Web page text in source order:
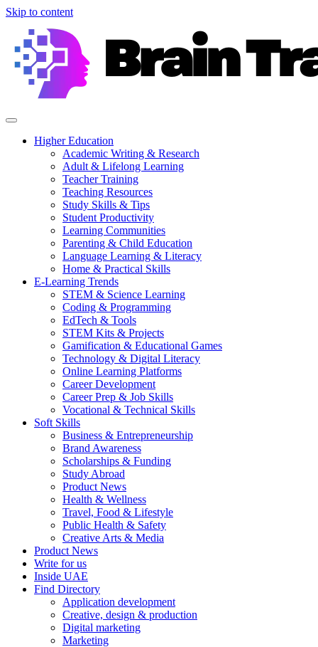
Skip to content
Higher Education
Academic Writing & Research
Adult & Lifelong Learning
Teacher Training
Teaching Resources
Study Skills & Tips
Student Productivity
Learning Communities
Parenting & Child Education
Language Learning & Literacy
Home & Practical Skills
E-Learning Trends
STEM & Science Learning
Coding & Programming
EdTech & Tools
STEM Kits & Projects
Gamification & Educational Games
Technology & Digital Literacy
Online Learning Platforms
Career Development
Career Prep & Job Skills
Vocational & Technical Skills
Soft Skills
Business & Entrepreneurship
Brand Awareness
Scholarships & Funding
Study Abroad
Product News
Health & Wellness
Travel, Food & Lifestyle
Public Health & Safety
Creative Arts & Media
Product News
Write for us
Inside UAE
Find Directory
Application development
Creative, design & production
Digital marketing
Marketing